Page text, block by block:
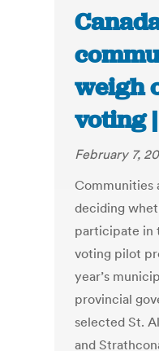
weigh
voting
February 7,
Communities
deciding
participate in
voting pilot
year’s
provincial
selected St.
and